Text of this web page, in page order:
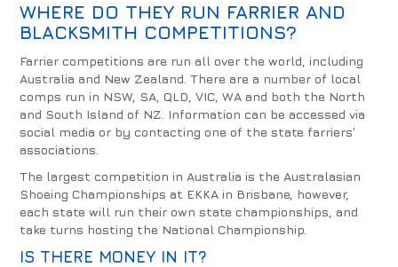
WHERE DO THEY RUN FARRIER AND
BLACKSMITH COMPETITIONS?
Farrier competitions are run all over the world, including
Australia and New Zealand. There are a number of local
comps run in NSW, SA, QLD, VIC, WA and both the North
and South Island of NZ. Information can be accessed via
social media or by contacting one of the state farriers’
associations.
The largest competition in Australia is the Australasian
Shoeing Championships at EKKA in Brisbane, however,
each state will run their own state championships, and
take turns hosting the National Championship.
IS THERE MONEY IN IT?